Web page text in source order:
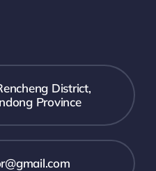
District,
Province